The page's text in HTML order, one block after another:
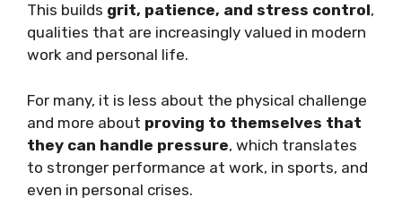
This builds grit, patience, and stress control,
qualities that are increasingly valued in modern
work and personal life.
For many, it is less about the physical challenge
and more about proving to themselves that
they can handle pressure, which translates
to stronger performance at work, in sports, and
even in personal crises.